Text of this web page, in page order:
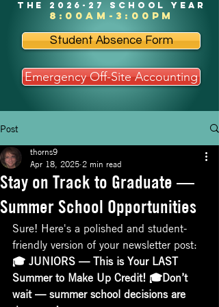
the 2026-27 school year
8:00am-3:00pm
Student Absence Form
Emergency Off-Site Accounting
Post
Stay on Track to Graduate —
Summer School Opportunities
thorns9
Apr 18, 2025 2 min read
Sure! Here's a polished and student-
friendly version of your newsletter post:
🎓 JUNIORS — This is Your LAST
Summer to Make Up Credit! 🎓Don’t
wait — summer school decisions are